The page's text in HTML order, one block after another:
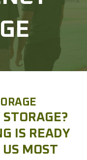
IS READY
MOST